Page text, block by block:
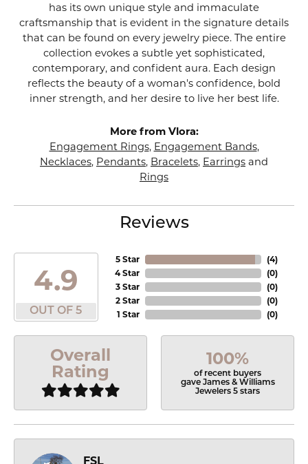
has its own unique style and immaculate
craftsmanship that is evident in the signature details
that can be found on every jewelry piece. The entire
collection evokes a subtle yet sophisticated,
contemporary, and confident aura. Each design
reflects the beauty of a woman's confidence, bold
inner strength, and her desire to live her best life.
More from Vlora:
Engagement Rings, Engagement Bands,
Necklaces, Pendants, Bracelets, Earrings and
Rings
Reviews
4.9
OUT OF 5
5 Star
4 Star
3 Star
2 Star
1 Star
(4)
(0)
(0)
(0)
(0)
Overall
Rating
100%
of recent buyers
gave James & Williams
Jewelers 5 stars
FSL